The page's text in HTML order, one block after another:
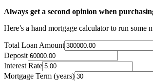
Always get a second opinion when
Here’s a hand mortgage calculator to run some
Total Loan Amount
Deposit
Interest Rate
Mortgage Term (years)